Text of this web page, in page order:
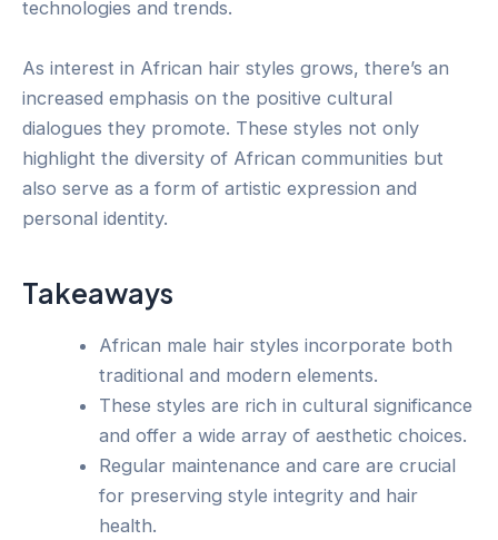
technologies and trends.
As interest in African hair styles grows, there’s an
increased emphasis on the positive cultural
dialogues they promote. These styles not only
highlight the diversity of African communities but
also serve as a form of artistic expression and
personal identity.
Takeaways
African male hair styles incorporate both
traditional and modern elements.
These styles are rich in cultural significance
and offer a wide array of aesthetic choices.
Regular maintenance and care are crucial
for preserving style integrity and hair
health.